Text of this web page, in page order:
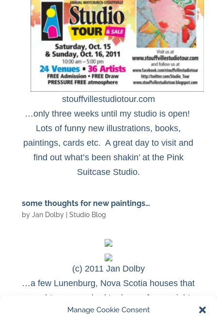
Manage Cookie Consent
stouffvillestudiotour.com
…only three weeks until my studio is open!
Lots of funny new illustrations, books,
paintings, cards etc.A great day to visit and
find out what’s been shakin’ at the Pink
Suitcase Studio.
some thoughts for new paintings…
by Jan Dolby| Studio Blog
(c) 2011 Jan Dolby
…a few Lunenburg, Nova Scotia houses that
caught my eye…had to draw a few…might
make some interesting paintings for this